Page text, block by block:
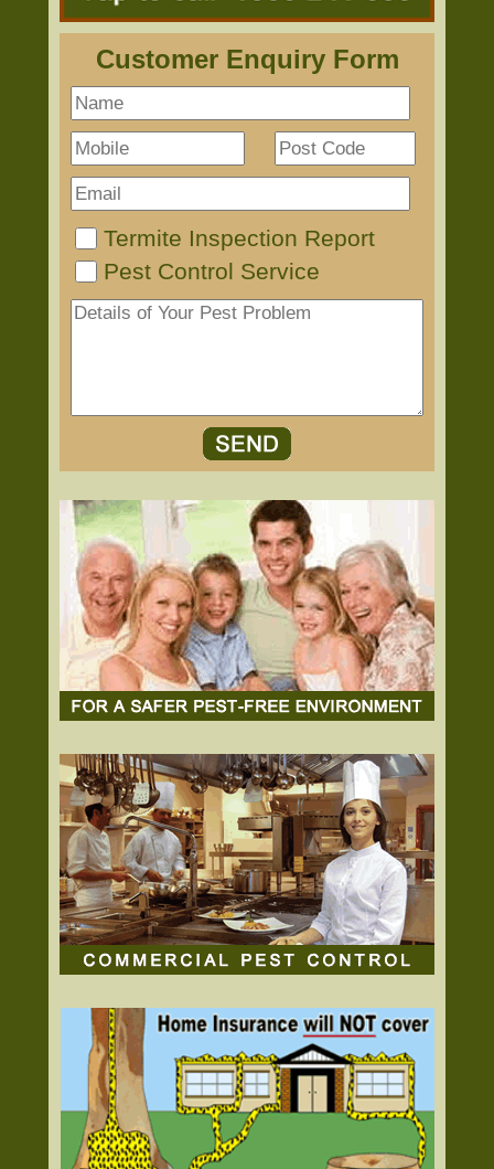
Customer Enquiry Form
Termite Inspection Report
Pest Control Service